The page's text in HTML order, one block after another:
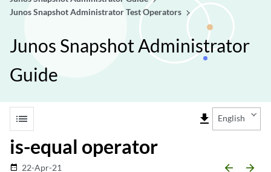
Junos Snapshot Administrator Test Operators
Junos Snapshot Administrator
Guide
list file_download English
is-equal operator
date_range 22-Apr-21 arrow_backward arrow_forward